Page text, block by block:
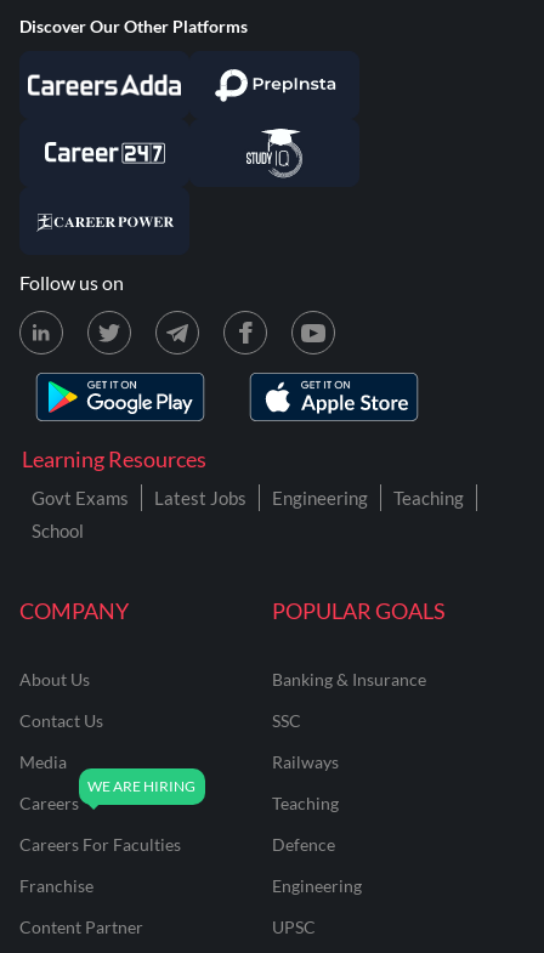
COMPANY
About Us
Contact Us
Media
Careers
Careers For Faculties
Franchise
Content Partner
POPULAR GOALS
Banking & Insurance
SSC
Railways
Teaching
Defence
Engineering
UPSC
Learning Resources
Govt Exams Latest Jobs Engineering
Teaching
School
Discover Our Other Platforms
Follow us on